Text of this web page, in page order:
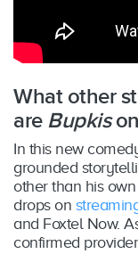
What other
are Bupkis
In this new
grounded
other than his
drops on
and Foxtel Now.
confirmed